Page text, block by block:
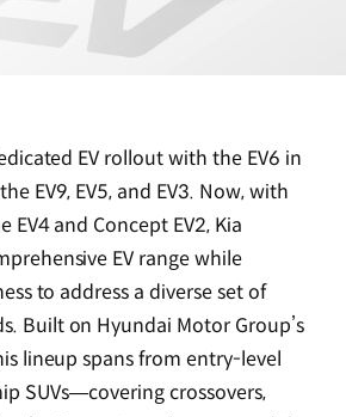
EV rollout with the EV6 in
EV9, EV5, and EV3. Now, with
and Concept EV2, Kia
EV range while
to address a diverse set of
Built on Hyundai Motor Group’s
lineup spans from entry-level
SUVs—covering crossovers,